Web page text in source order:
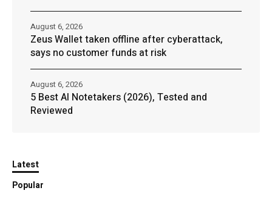
Zeus Wallet taken offline after cyberattack,
says no customer funds at risk
August 6, 2026
5 Best AI Notetakers (2026), Tested and
Reviewed
August 6, 2026
Latest
Popular